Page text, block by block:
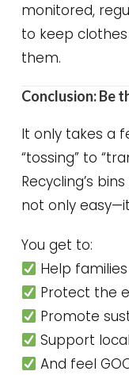
monitored,
to keep
them.
Conclusion: Be
It only takes a
“tossing” to
Recycling’s
not only
You get to:
Help families
Protect the
Promote
Support
And feel